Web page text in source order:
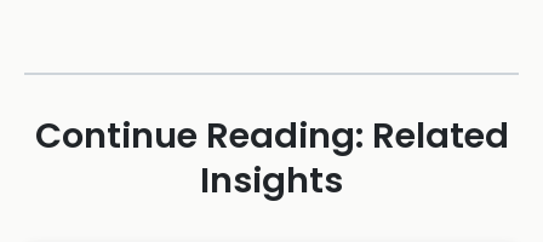
Continue Reading: Related
Insights